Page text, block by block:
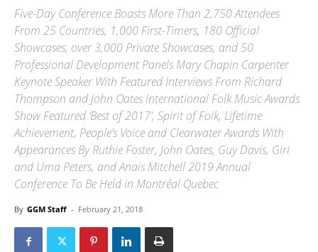
Five-Day Conference Boasts More Than 2,750 Attendees
From 25 Countries, 1,000 First-Timers, 180 Official
Showcases, over 3,000 Private Showcases, and 50
Professional Development Panels Mary Chapin Carpenter
Keynote Speaker With Featured Interviews From Richard
Thompson and John Oates International Folk Music Awards
Show Featured ‘Best of 2017’, Spirit of Folk, Lifetime
Achievement, People’s Voice and Clearwater Awards With
Appearances By Ruthie Foster, John Oates, Guy Davis, Giri
and Uma Peters, and Anais Mitchell 2019 Annual
Conference To Be Held in Montréal Quebec
By GGM Staff - February 21, 2018